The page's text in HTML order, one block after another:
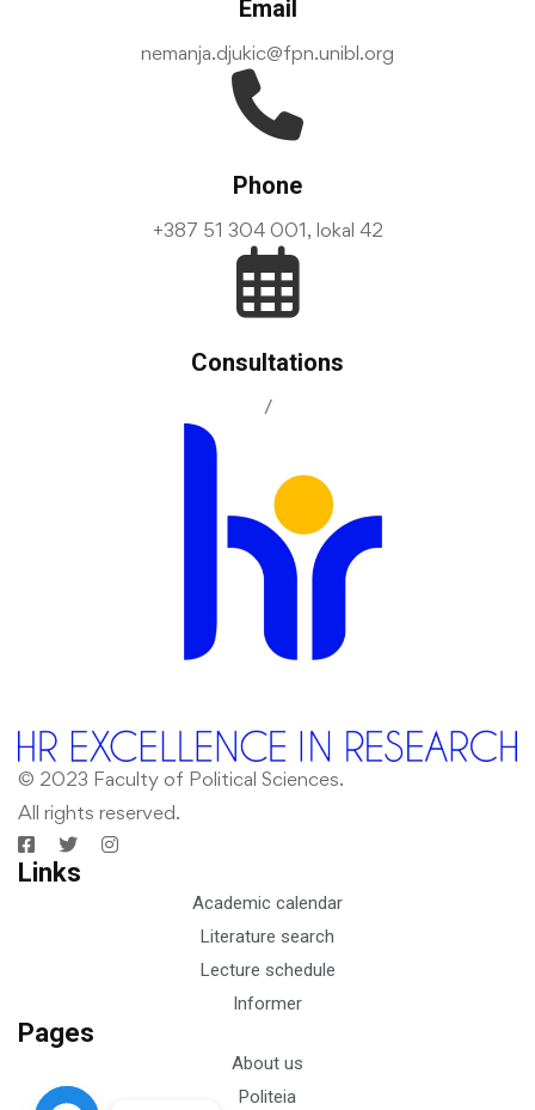
Email
nemanja.djukic@fpn.unibl.org
Phone
+387 51 304 001, lokal 42
Consultations
/
© 2023 Faculty of Political Sciences.
All rights reserved.
Links
Academic calendar
Literature search
Lecture schedule
Informer
Pages
About us
Politeia